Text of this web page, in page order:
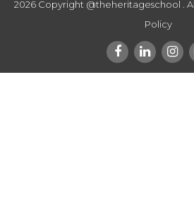
2026 Copyright @theheritageschool .
Policy